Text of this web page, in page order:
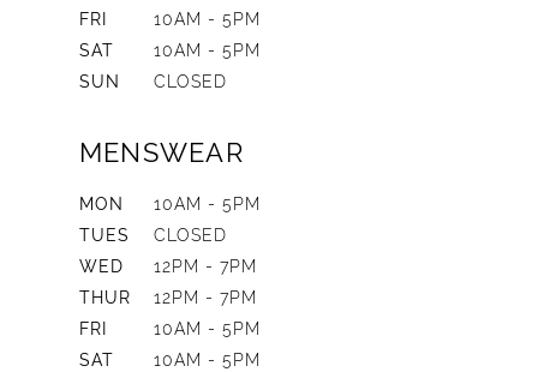
FRI
10AM - 5PM
SAT
10AM - 5PM
SUN
CLOSED
MENSWEAR
MON
10AM - 5PM
TUES
CLOSED
WED
12PM - 7PM
THUR
12PM - 7PM
FRI
10AM - 5PM
SAT
10AM - 5PM